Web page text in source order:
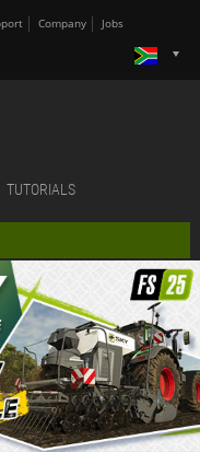
Company Jobs
TUTORIALS